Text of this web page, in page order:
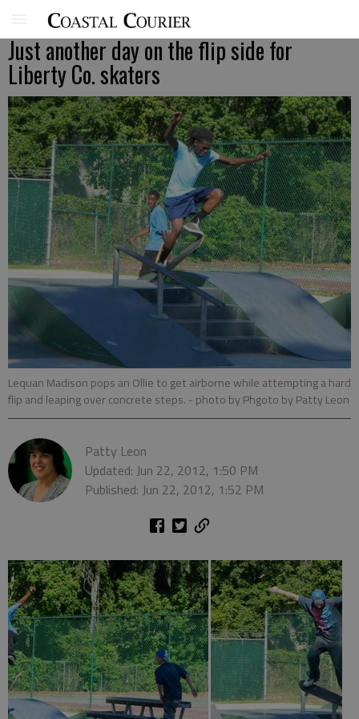
Just another day on the flip side for
Liberty Co. skaters
Lequan Madison pops an Ollie to get airborne while attempting a hard
flip and leaping over concrete steps. - photo by Phgoto by Patty Leon
Patty Leon
Updated: Jun 22, 2012, 1:50 PM
Published: Jun 22, 2012, 1:52 PM